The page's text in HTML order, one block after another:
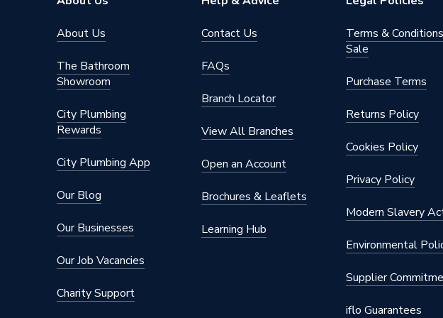
About Us
The Bathroom
Showroom
City Plumbing
Rewards
City Plumbing App
Our Blog
Our Businesses
Our Job Vacancies
Charity Support
Contact Us
FAQs
Branch Locator
View All Branches
Open an Account
Brochures & Leaflets
Learning Hub
Terms &
Sale
Purchase Terms
Returns Policy
Cookies Policy
Privacy Policy
Modern Slavery
Environmental
Supplier
iflo Guarantees